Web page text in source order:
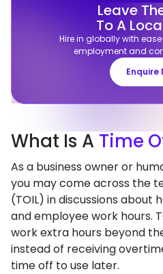
Leave
To A
Hire in globally with
employment and
Enquire
What Is A Time
As a business owner or
you may come across the
(TOIL) in discussions
and employee work hours.
work extra hours beyond
instead of receiving
time off to use later.